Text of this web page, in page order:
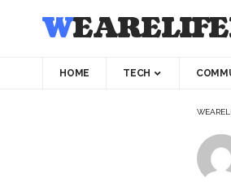
HOME TECH